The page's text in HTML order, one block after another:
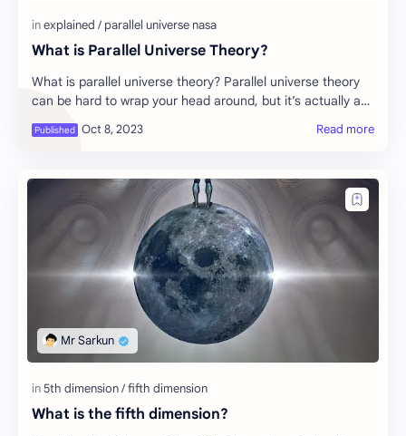
What is Parallel Universe Theory?
What is parallel universe theory? Parallel universe theory
can be hard to wrap your head around, but it’s actually an
incredibly simple concept. …
What is the fifth dimension?